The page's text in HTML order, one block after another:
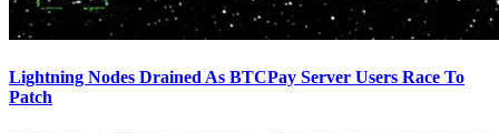
Lightning Nodes Drained As BTCPay Server Users Race To
Patch